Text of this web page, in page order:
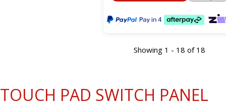
Showing 1 - 18 of 18
TOUCH PAD SWITCH PANEL